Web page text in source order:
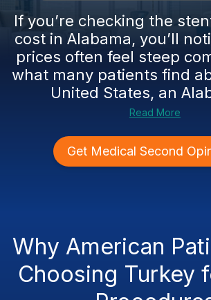
If you’re checking the
cost in Alabama, you’ll
prices often feel steep
what many patients find
United States, an
Read More
Get Medical Second
Why American
Choosing Turkey